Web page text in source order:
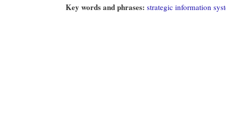
Key words and phrases: strategic information